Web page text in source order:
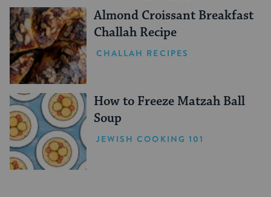
Almond Croissant Breakfast
Challah Recipe
CHALLAH RECIPES
How to Freeze Matzah Ball
Soup
JEWISH COOKING 101